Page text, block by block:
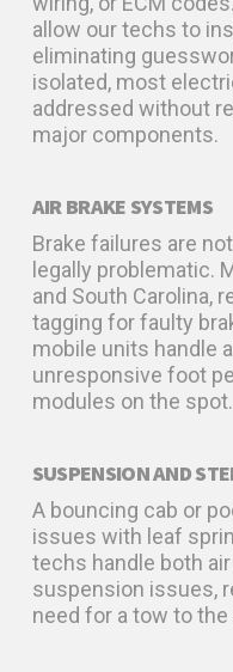
allow our techs to
eliminating
isolated, most
addressed without
major components.
AIR BRAKE SYSTEMS
Brake failures are
legally problematic.
and South Carolina,
tagging for faulty
mobile units handle
unresponsive foot
modules on the spot.
SUSPENSION AND
A bouncing cab or
issues with leaf
techs handle both
suspension issues,
need for a tow to the